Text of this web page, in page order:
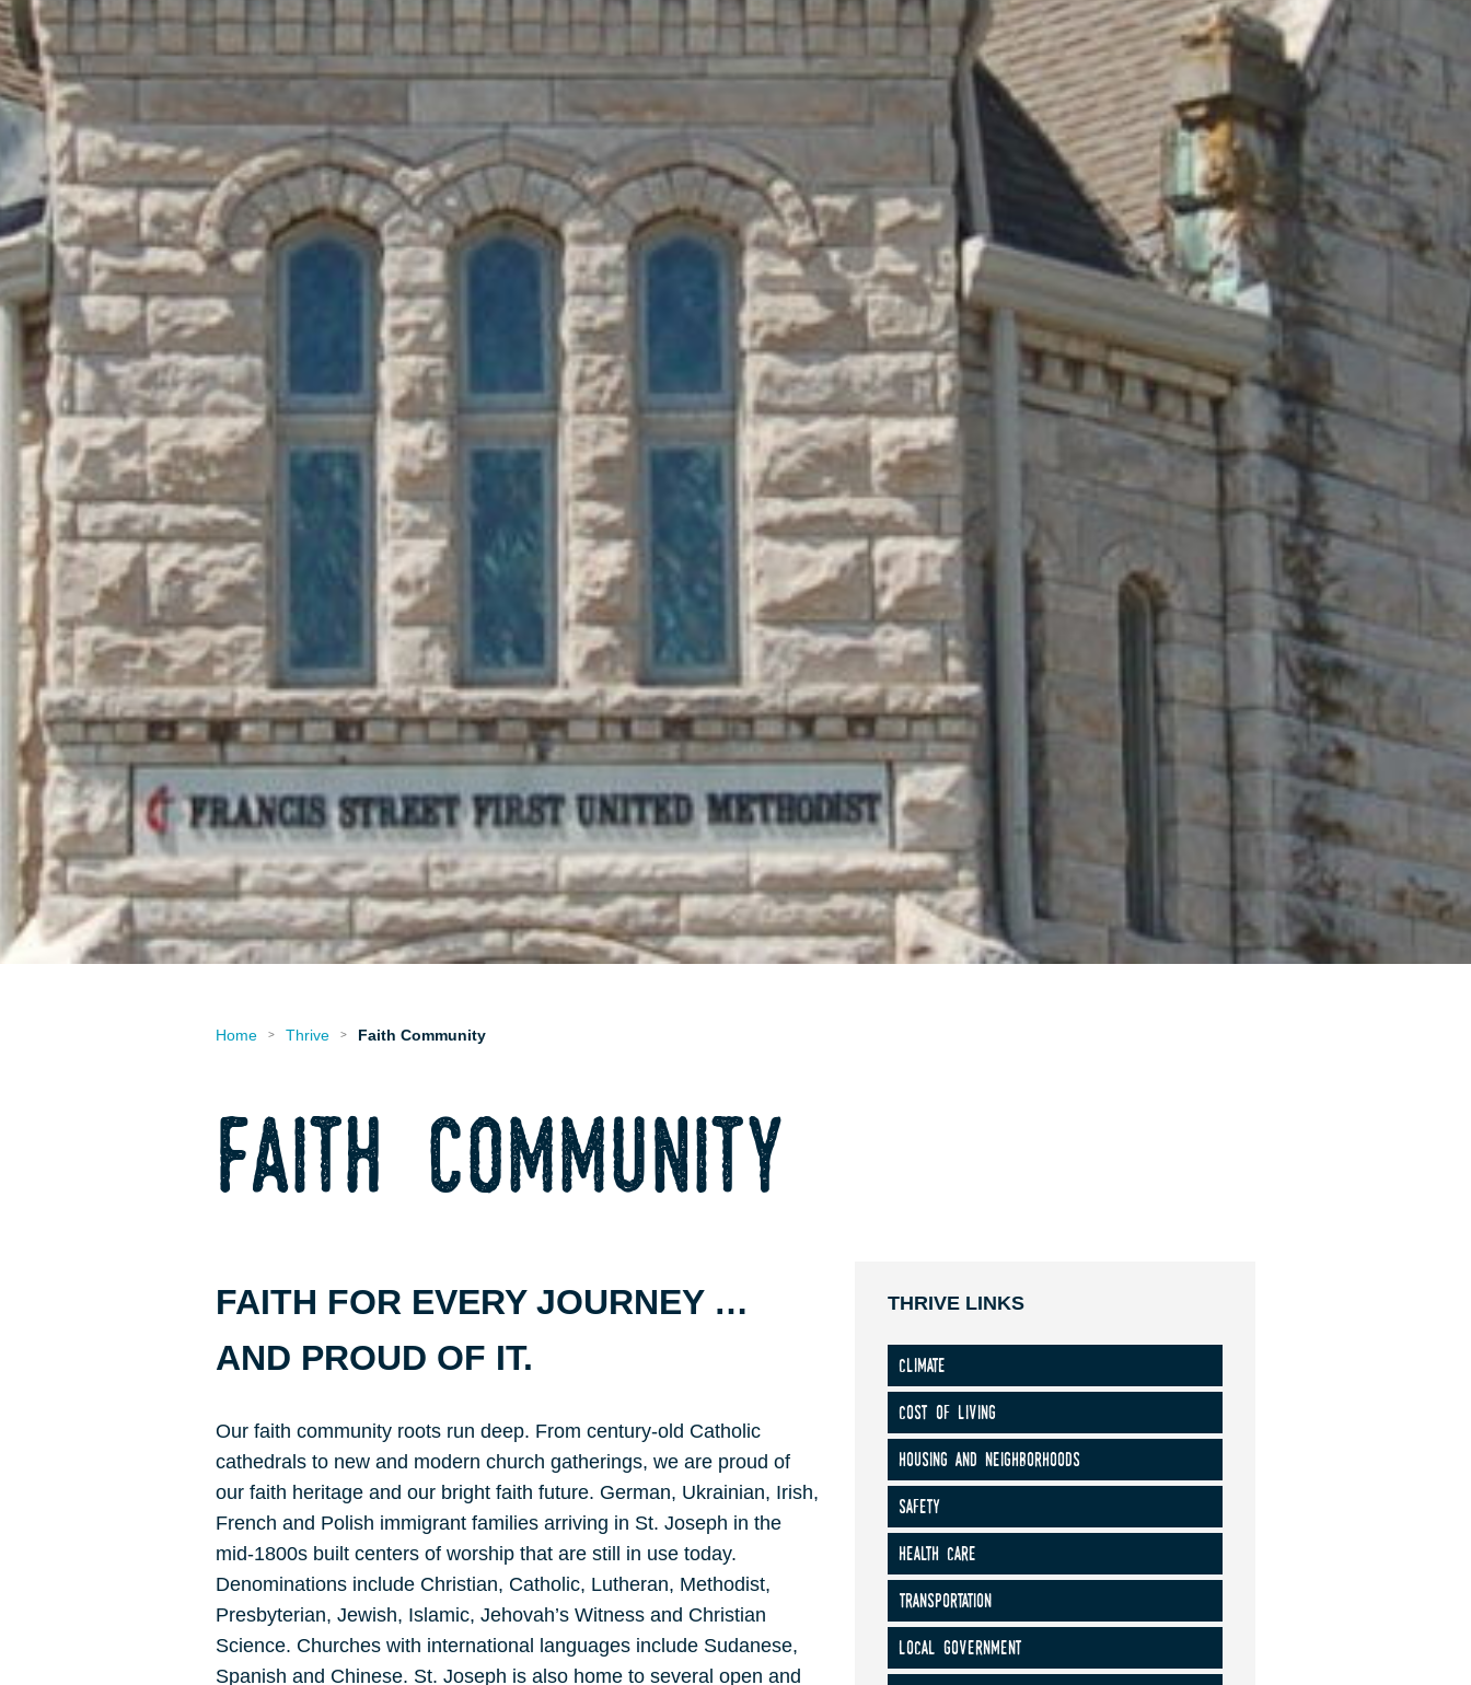
Home > Thrive > Faith Community
faith community
THRIVE LINKS
climate
cost of living
housing and neighborhoods
safety
health care
transportation
local government
FAITH FOR EVERY JOURNEY …
AND PROUD OF IT.
Our faith community roots run deep. From century-old Catholic
cathedrals to new and modern church gatherings, we are proud of
our faith heritage and our bright faith future. German, Ukrainian, Irish,
French and Polish immigrant families arriving in St. Joseph in the
mid-1800s built centers of worship that are still in use today.
Denominations include Christian, Catholic, Lutheran, Methodist,
Presbyterian, Jewish, Islamic, Jehovah’s Witness and Christian
Science. Churches with international languages include Sudanese,
Spanish and Chinese. St. Joseph is also home to several open and